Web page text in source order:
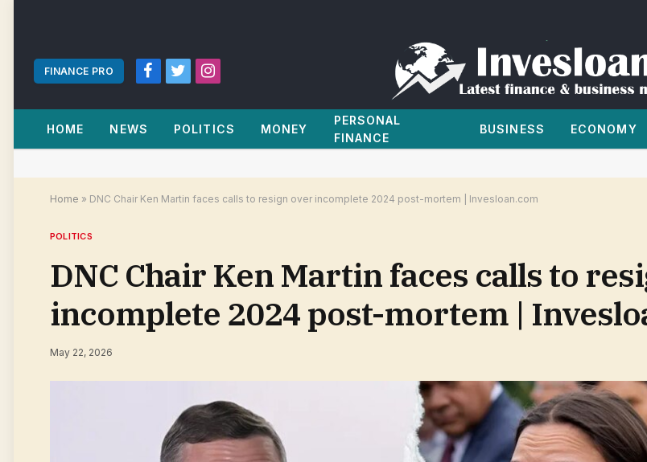
FINANCE PRO
Facebook
TwitterInstagram
HOME NEWS POLITICS MONEY
PERSONAL
FINANCE
BUSINESS ECONOMY
Home » DNC Chair Ken Martin faces calls to resign over incomplete 2024 post-mortem | Invesloan.com
POLITICS
DNC Chair Ken Martin faces calls to
incomplete 2024 post-mortem |
May 22, 2026